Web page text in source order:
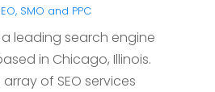
SMO and PPC
a leading search engine
in Chicago, Illinois.
of SEO services